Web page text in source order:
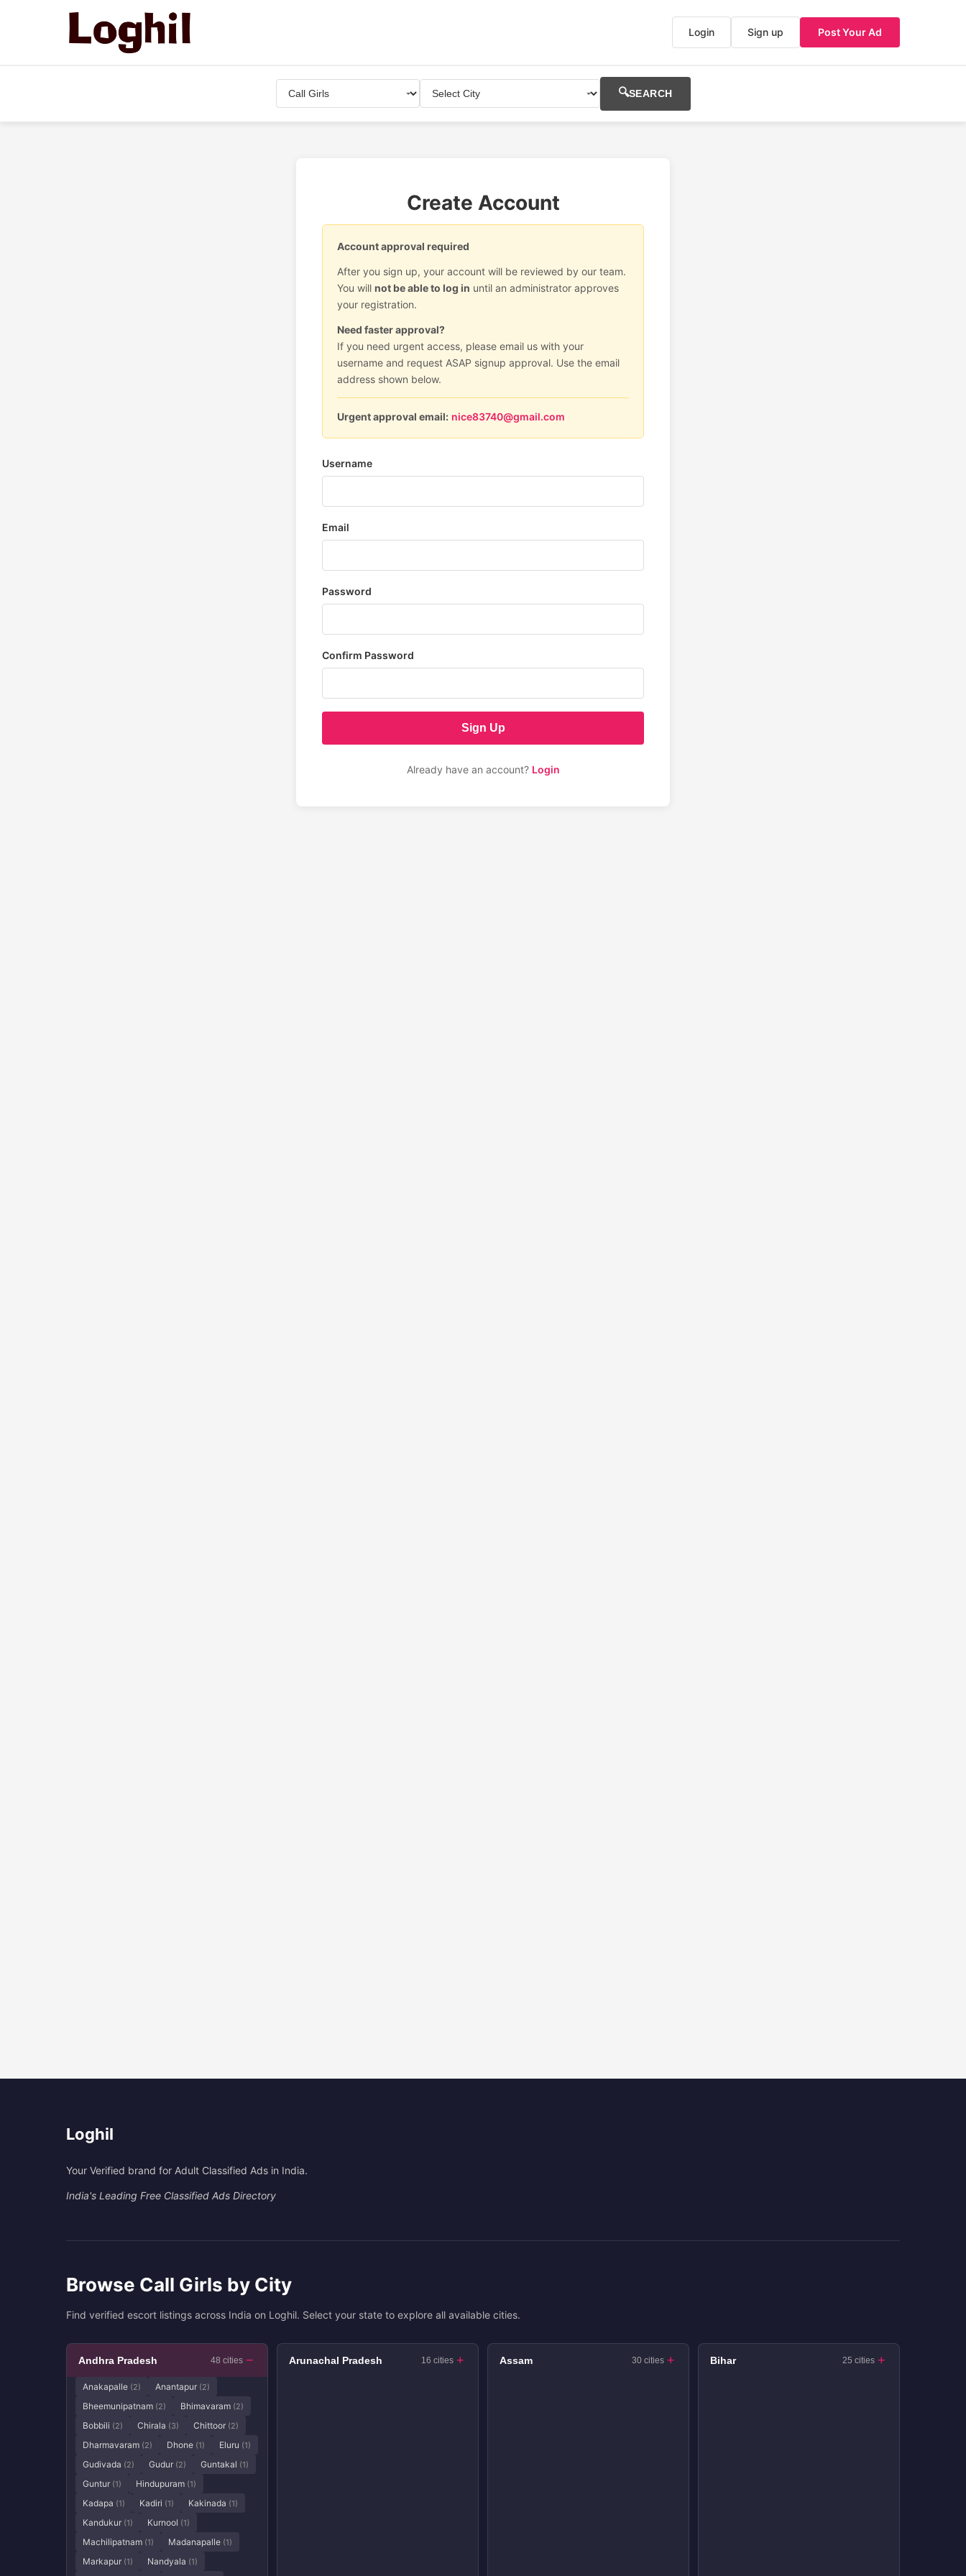
Login Sign up Post Your Ad
🔍SEARCH
Create Account
Account approval required
After you sign up, your account will be reviewed by our team.
You will not be able to log in until an administrator approves
your registration.
Need faster approval?
If you need urgent access, please email us with your
username and request ASAP signup approval. Use the email
address shown below.
Urgent approval email: nice83740@gmail.com
Username
Email
Password
Confirm Password
Sign Up
Already have an account? Login
Loghil
Your Verified brand for Adult Classified Ads in India.
India's Leading Free Classified Ads Directory
Browse Call Girls by City
Find verified escort listings across India on Loghil. Select your state to explore all available cities.
Andhra Pradesh 48 cities
Anakapalle (2) Anantapur (2)
Bheemunipatnam (2) Bhimavaram (2)
Bobbili (2) Chirala (3) Chittoor (2)
Dharmavaram (2) Dhone (1) Eluru (1)
Gudivada (2) Gudur (2) Guntakal (1)
Guntur (1) Hindupuram (1)
Kadapa (1) Kadiri (1) Kakinada (1)
Kandukur (1) Kurnool (1)
Machilipatnam (1) Madanapalle (1)
Markapur (1) Nandyala (1)
Arunachal Pradesh 16 cities Assam 30 cities Bihar 25 cities